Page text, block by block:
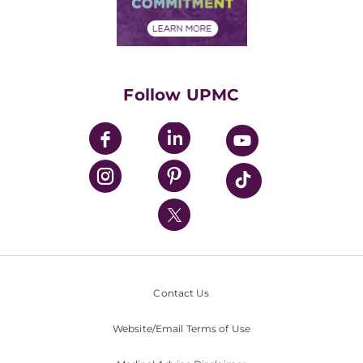
Financial Assistance
UPMC Enterprises
UPMC Health Plan
UPMC International
Nondiscrimination Policy
Follow UPMC
Contact Us
Website/Email Terms of Use